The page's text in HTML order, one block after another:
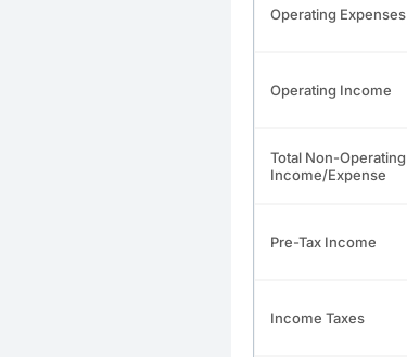
Operating Expenses
Operating Income
Total Non-Operating
Income/Expense
Pre-Tax Income
Income Taxes